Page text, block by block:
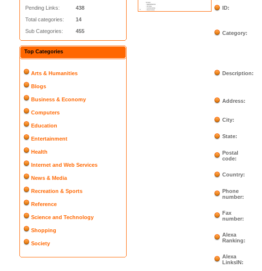
Pending Links:
Total categories:
Sub Categories:
438
14
455
Top Categories
Arts & Humanities
Blogs
Business & Economy
Computers
Education
Entertainment
Health
Internet and Web Services
News & Media
Recreation & Sports
Reference
Science and Technology
Shopping
Society
ID:
Category:
Description:
Address:
City:
State:
Postal
code:
Country:
Phone
number:
Fax
number:
Alexa
Ranking:
Alexa
LinksIN: